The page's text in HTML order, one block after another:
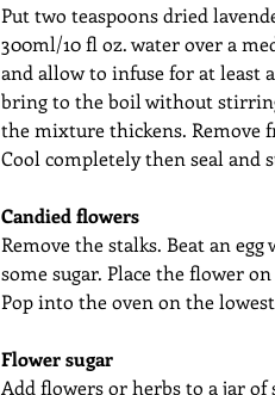
Put two teaspoons dried
300ml/10 fl oz. water over a
and allow to infuse for at least
bring to the boil without
the mixture thickens.
Cool completely then seal and
Candied flowers
Remove the stalks. Beat an
some sugar. Place the flower
Pop into the oven on the
Flower sugar
Add flowers or herbs to a jar